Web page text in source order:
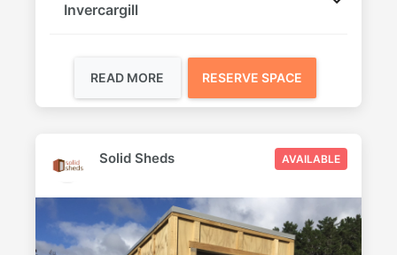
Invercargill
READ MORE RESERVE SPACE
AVAILABLE
Solid Sheds